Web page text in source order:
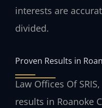
interests are
divided.
Proven Results in
Law Offices Of
results in Roanoke